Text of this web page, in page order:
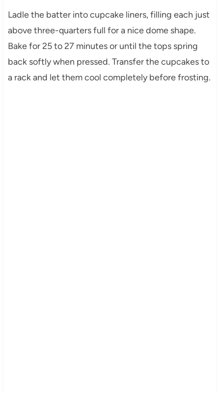
Ladle the batter into cupcake liners, filling each just
above three-quarters full for a nice dome shape.
Bake for 25 to 27 minutes or until the tops spring
back softly when pressed. Transfer the cupcakes to
a rack and let them cool completely before frosting.